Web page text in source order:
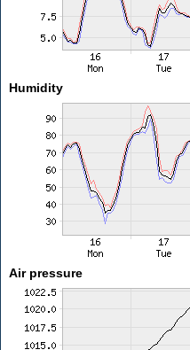
Humidity
Air pressure